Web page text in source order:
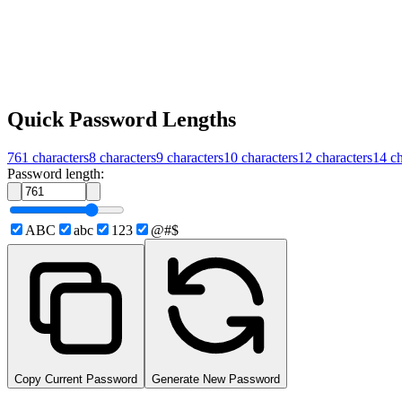
Quick Password Lengths
761 characters8 characters9 characters10 characters12 characters14
Password length:
ABC abc 123 @#$
Copy Current Password Generate New Password